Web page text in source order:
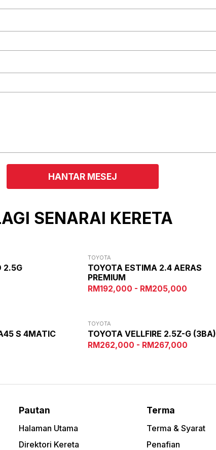
SENARAI KERETA
2.5G
TOYOTA
TOYOTA ESTIMA 2.4 AERAS
PREMIUM
RM192,000 - RM205,000
S 4MATIC
TOYOTA
TOYOTA VELLFIRE 2.5Z-G (3BA)
RM262,000 - RM267,000
Pautan
Halaman Utama
Direktori Kereta
Terma
Terma & Syarat
Penafian